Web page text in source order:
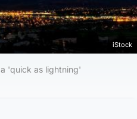
iStock
'quick as lightning'